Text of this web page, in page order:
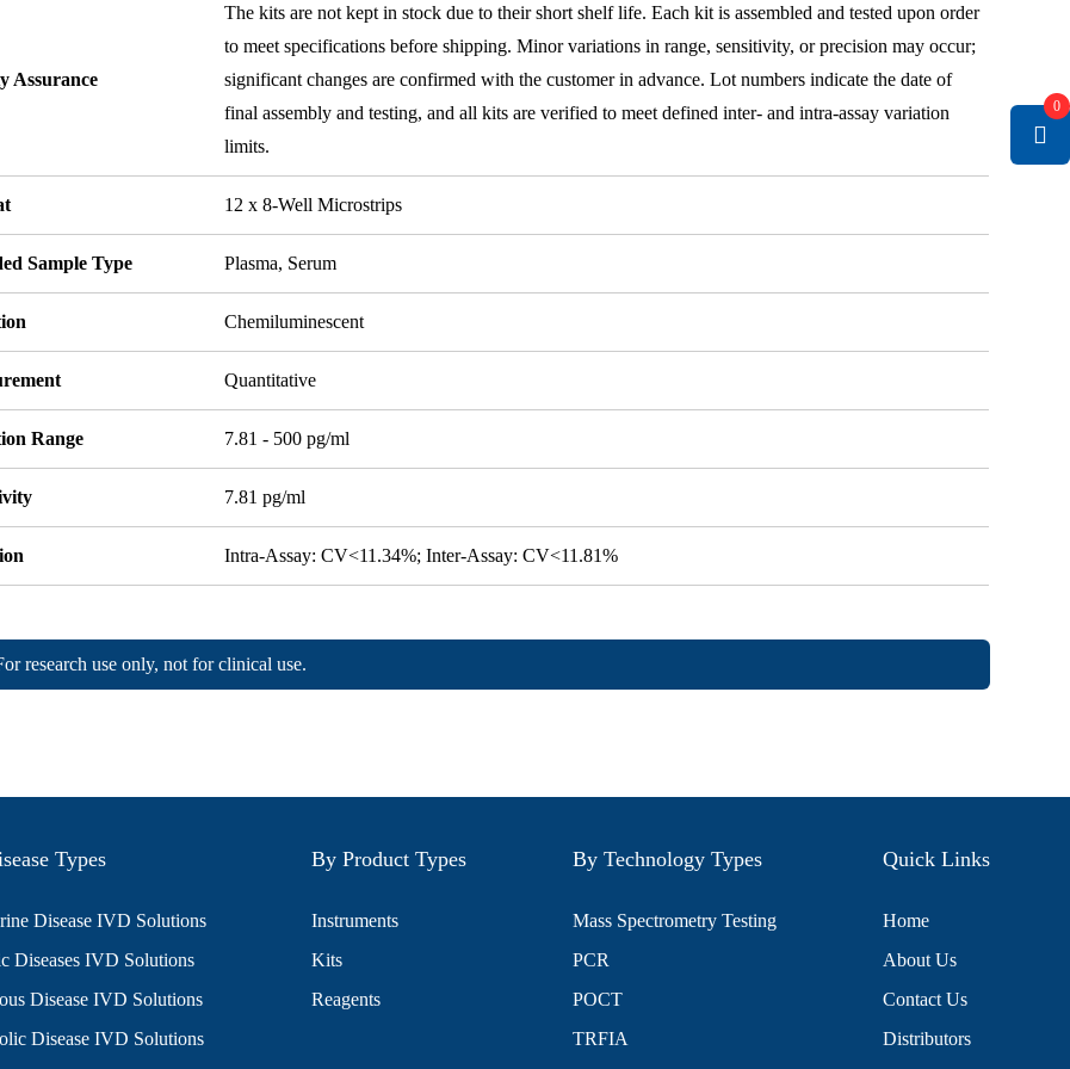
Assurance
The kits are not kept in stock due to their short shelf life. Each kit is assembled and tested upon order
to meet specifications before shipping. Minor variations in range, sensitivity, or precision may occur;
significant changes are confirmed with the customer in advance. Lot numbers indicate the date of
final assembly and testing, and all kits are verified to meet defined inter- and intra-assay variation
limits.
12 x 8-Well Microstrips
Sample Type Plasma, Serum
Chemiluminescent
Quantitative
Range 7.81 - 500 pg/ml
7.81 pg/ml
Intra-Assay: CV<11.34%; Inter-Assay: CV<11.81%
research use only, not for clinical use.
0
Types
Disease IVD Solutions
Diseases IVD Solutions
Disease IVD Solutions
Disease IVD Solutions
By Product Types
Instruments
Kits
Reagents
By Technology Types
Mass Spectrometry Testing
PCR
POCT
TRFIA
Quick Links
Home
About Us
Contact Us
Distributors